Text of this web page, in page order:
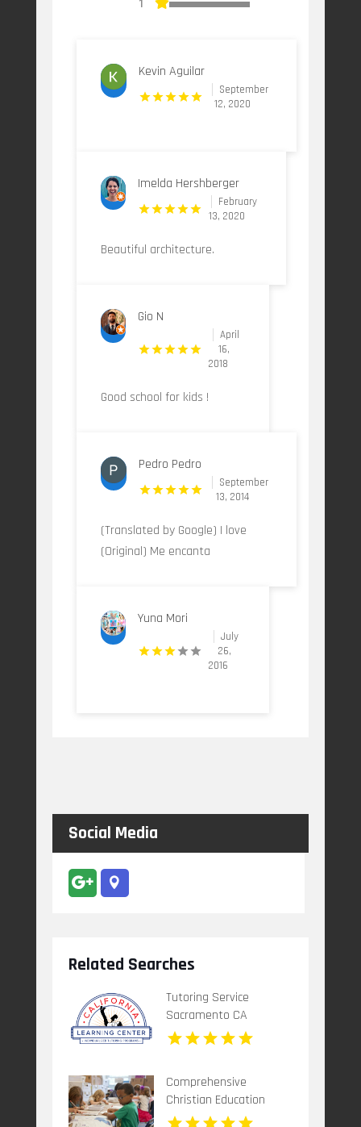
1
Kevin Aguilar
September
12, 2020
Imelda Hershberger
February
13, 2020
Beautiful architecture.
Gio N
April
16,
2018
Good school for kids !
Pedro Pedro
September
13, 2014
(Translated by Google) I love
(Original) Me encanta
Yuna Mori
July
26,
2016
Social Media
Related Searches
Tutoring Service
Sacramento CA
Comprehensive
Christian Education
Program in